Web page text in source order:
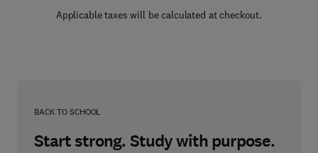
Applicable taxes will be calculated at checkout.
BACK TO SCHOOL
Start strong. Study with purpose.